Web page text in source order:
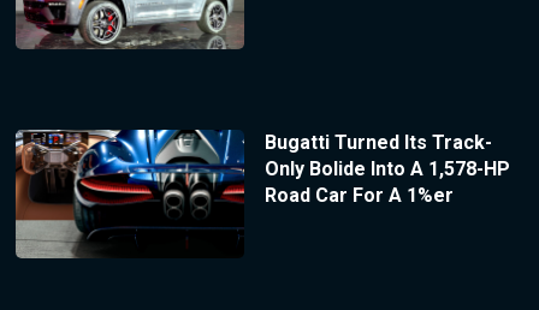
Bugatti Turned Its Track-
Only Bolide Into A 1,578-HP
Road Car For A 1%er